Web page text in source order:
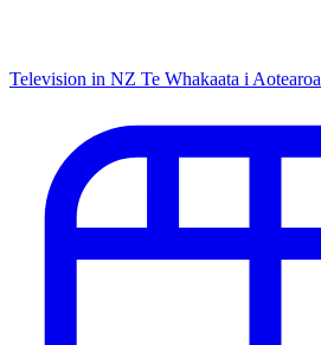
Television in NZ Te Whakaata i Aotearoa